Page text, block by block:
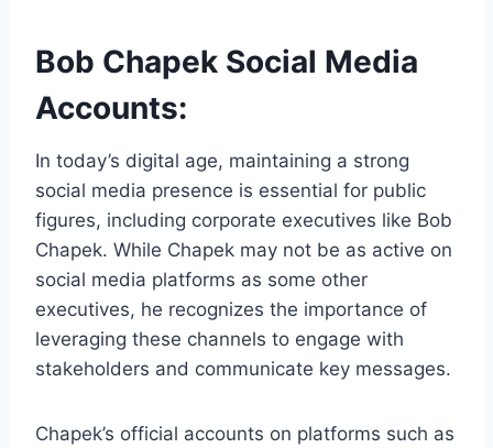
Bob Chapek Social Media
Accounts:
In today’s digital age, maintaining a strong
social media presence is essential for public
figures, including corporate executives like Bob
Chapek. While Chapek may not be as active on
social media platforms as some other
executives, he recognizes the importance of
leveraging these channels to engage with
stakeholders and communicate key messages.
Chapek’s official accounts on platforms such as